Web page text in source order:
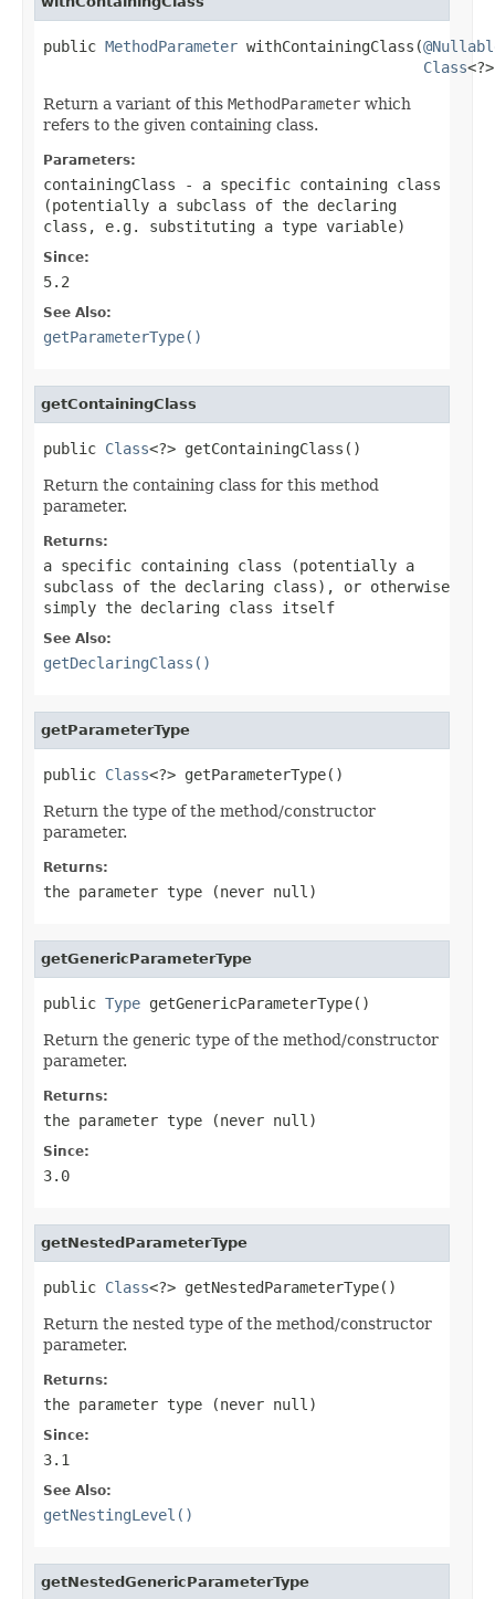
public MethodParameter withContainingClass(
Class
Return a variant of this MethodParameter which
refers to the given containing class.
Parameters:
containingClass - a specific containing class
(potentially a subclass of the declaring
class, e.g. substituting a type variable)
Since:
5.2
See Also:
getParameterType()
getContainingClass
public Class<?> getContainingClass()
Return the containing class for this method
parameter.
Returns:
a specific containing class (potentially a
subclass of the declaring class), or otherwise
simply the declaring class itself
See Also:
getDeclaringClass()
getParameterType
public Class<?> getParameterType()
Return the type of the method/constructor
parameter.
Returns:
the parameter type (never null )
getGenericParameterType
public Type getGenericParameterType()
Return the generic type of the method/constructor
parameter.
Returns:
the parameter type (never null )
Since:
3.0
getNestedParameterType
public Class<?> getNestedParameterType()
Return the nested type of the method/constructor
parameter.
Returns:
the parameter type (never null )
Since:
3.1
See Also:
getNestingLevel()
getNestedGenericParameterType